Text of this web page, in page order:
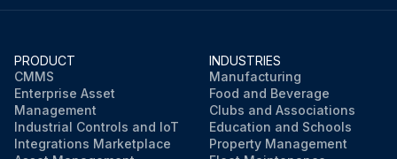
PRODUCT
CMMS
Enterprise Asset
Management
Industrial Controls and IoT
Integrations Marketplace
INDUSTRIES
Manufacturing
Food and Beverage
Clubs and Associations
Education and Schools
Property Management